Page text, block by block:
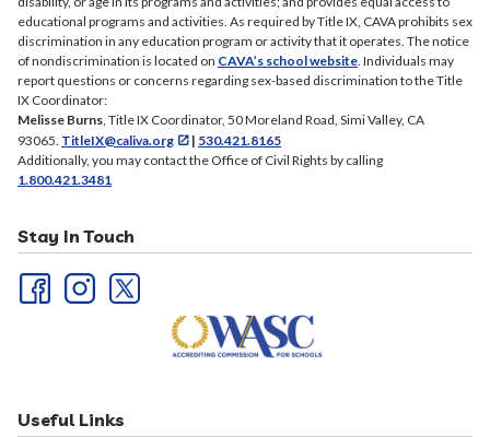
Maricopa – May 28, 2026 [PDF]
San Diego – May 28, 2026 [PDF]
San Joaquin – May 29, 2026 [PDF]
San Mateo – May 27, 2026 [
Sonoma – May 29, 2026 ]PDF]
Sutter – May 27, 2026 [PDF]
Kings – February 17, 2026 [PDF]
Maricopa – February 17, 2026 [PDF]
San Diego – February 18, 2026 [PDF]
San Joaquin – February 19, 2026 [PDF]
Sonoma – February 19, 2026 [PDF]
educational programs and activities. As required by Title IX, CAVA prohibits sex
discrimination in any education program or activity that it operates. The notice
of nondiscrimination is located on CAVA’s school website. Individuals may
report questions or concerns regarding sex-based discrimination to the Title
IX Coordinator:
Melisse Burns, Title IX Coordinator, 50 Moreland Road, Simi Valley, CA
93065. TitleIX@caliva.org | 530.421.8165
Additionally, you may contact the Office of Civil Rights by calling
1.800.421.3481
Stay In Touch
Useful Links